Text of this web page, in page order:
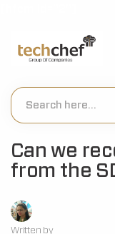
Can we
from the
Written by